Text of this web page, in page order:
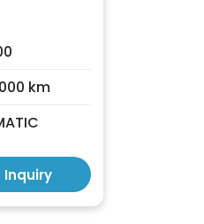
km
Inquiry